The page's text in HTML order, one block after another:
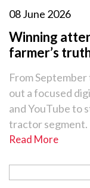
08 June 2026
Winning
farmer’s
From
out a focused
and YouTube to
tractor segment.
Read More